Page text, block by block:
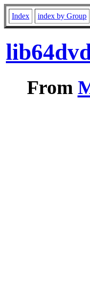
Index index by Group
From